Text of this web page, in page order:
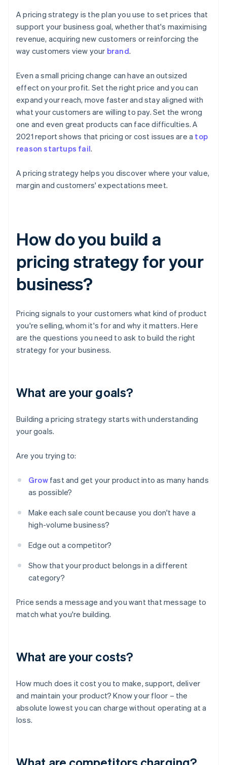
A pricing strategy is the plan you use to set prices that
support your business goal, whether that's maximising
revenue, acquiring new customers or reinforcing the
way customers view your brand.
Even a small pricing change can have an outsized
effect on your profit. Set the right price and you can
expand your reach, move faster and stay aligned with
what your customers are willing to pay. Set the wrong
one and even great products can face difficulties. A
2021 report shows that pricing or cost issues are a top
reason startups fail.
A pricing strategy helps you discover where your value,
margin and customers' expectations meet.
How do you build a
pricing strategy for your
business?
Pricing signals to your customers what kind of product
you're selling, whom it's for and why it matters. Here
are the questions you need to ask to build the right
strategy for your business.
What are your goals?
Building a pricing strategy starts with understanding
your goals.
Are you trying to:
Growfast and get your product into as many hands
as possible?
Make each sale count because you don't have a
high-volume business?
Edge out a competitor?
Show that your product belongs in a different
category?
Price sends a message and you want that message to
match what you're building.
What are your costs?
How much does it cost you to make, support, deliver
and maintain your product? Know your floor – the
absolute lowest you can charge without operating at a
loss.